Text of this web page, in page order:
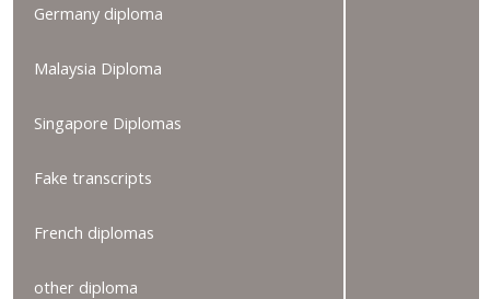
Germany diploma
Malaysia Diploma
Singapore Diplomas
Fake transcripts
French diplomas
other diploma